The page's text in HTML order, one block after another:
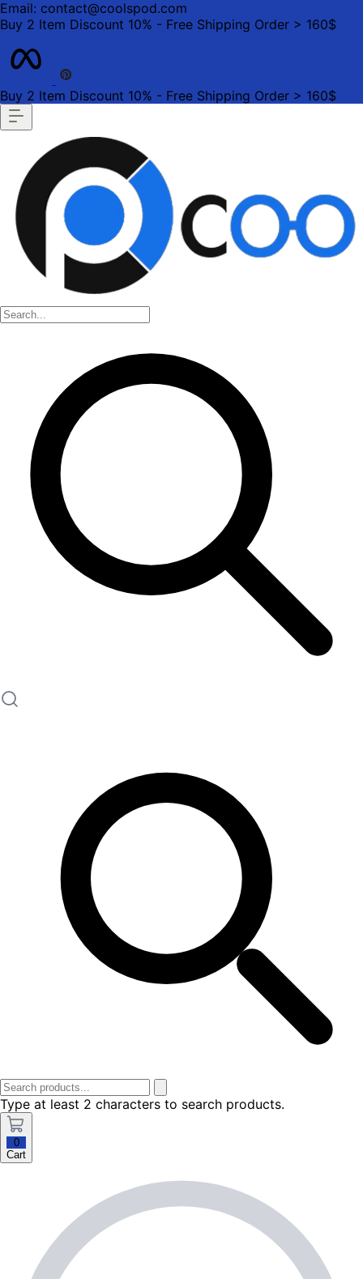
Email: contact@coolspod.com
Buy 2 Item Discount 10% - Free Shipping Order > 160$
Buy 2 Item Discount 10% - Free Shipping Order > 160$
Type at least 2 characters to search products.
0
Cart